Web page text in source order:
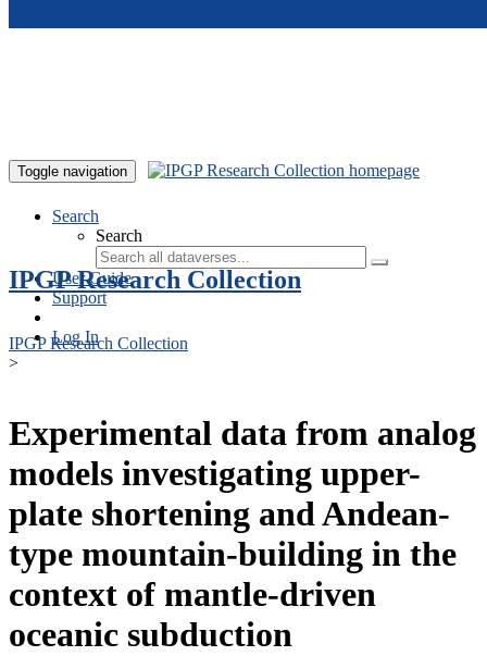
Toggle navigation
Search
Search
User Guide
Support
Log In
IPGP Research Collection
IPGP Research Collection
>
Experimental data from analog
models investigating upper-
plate shortening and Andean-
type mountain-building in the
context of mantle-driven
oceanic subduction